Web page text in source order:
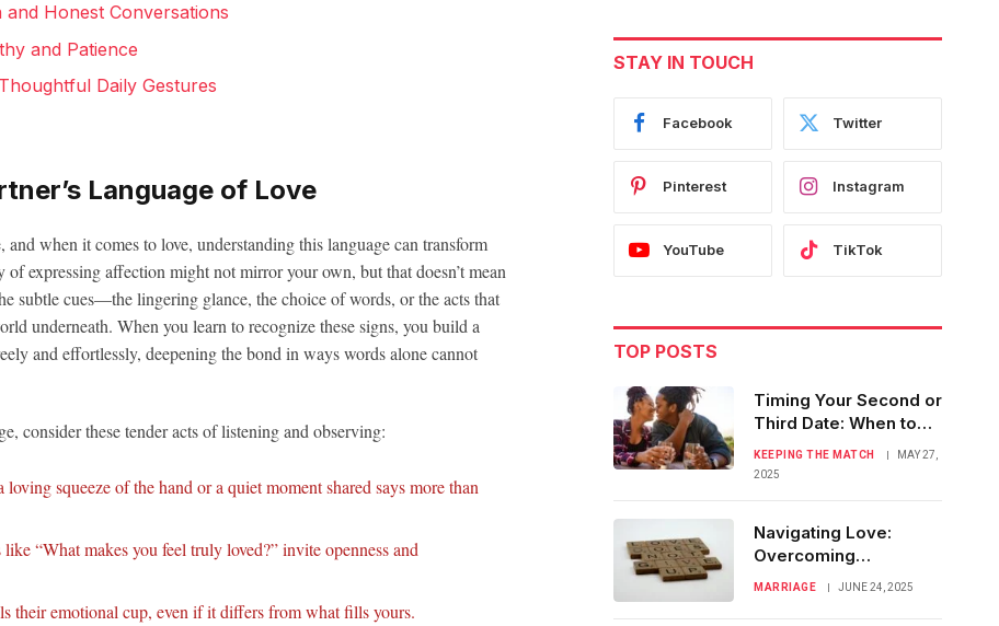
Honest Conversations
and Patience
Daily Gestures
Language of Love
when it comes to love, understanding this language can transform
expressing affection might not mirror your own, but that doesn’t mean
subtle cues—the lingering glance, the choice of words, or the acts that
underneath. When you learn to recognize these signs, you build a
and effortlessly, deepening the bond in ways words alone cannot
consider these tender acts of listening and observing:
loving squeeze of the hand or a quiet moment shared says more than
like “What makes you feel truly loved?” invite openness and
their emotional cup, even if it differs from what fills yours.
STAY IN TOUCH
Facebook Twitter
Pinterest Instagram
YouTube TikTok
TOP POSTS
Timing Your Second or
Third Date: When to
Make a Move
KEEPING THE MATCH
MAY 27,
2025
Navigating Love:
Overcoming
Challenges as You
MARRIAGE JUNE 24, 2025